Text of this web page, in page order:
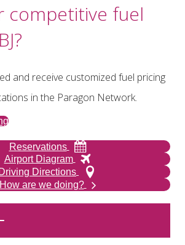
competitive fuel
and receive customized fuel pricing
in the Paragon Network.
Reservations
Airport Diagram
Driving Directions
How are we doing?